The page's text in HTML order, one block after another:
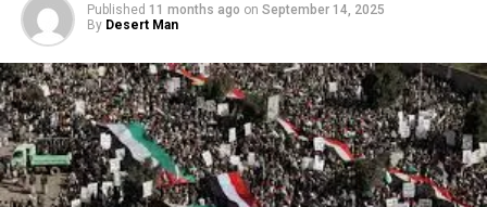
Published 11 months ago on September 14, 2025
By Desert Man